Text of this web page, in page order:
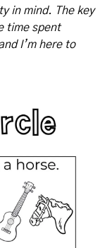
in mind. The key
time spent
I’m here to